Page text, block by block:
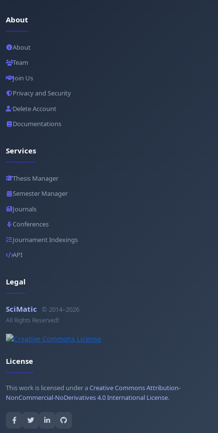
About
About
Team
Join Us
Privacy and Security
Delete Account
Documentations
Services
Thesis Manager
Semester Manager
Journals
Conferences
Journament Indexings
API
Legal
SciMatic © 2014–2026
All Rights Reserved!
License
This work is licensed under aCreative Commons Attribution-
NonCommercial-NoDerivatives 4.0 International License.